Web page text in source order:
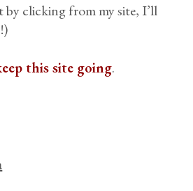
by clicking from my site, I’ll
this site going.